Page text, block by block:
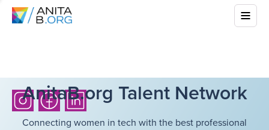
AnitaB.org Talent Network
Connecting women in tech with the best professional